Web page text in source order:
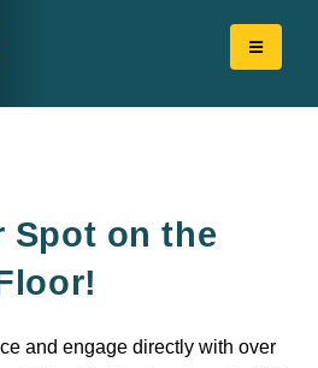
Spot on the
and engage directly with over